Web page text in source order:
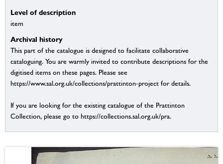
Level of description
item
Archival history
This part of the catalogue is designed to facilitate collaborative
cataloguing. You are warmly invited to contribute descriptions for the
digitised items on these pages. Please see
https://www.sal.org.uk/collections/prattinton-project for details.
If you are looking for the existing catalogue of the Prattinton
Collection, please go to https://collections.sal.org.uk/pra.